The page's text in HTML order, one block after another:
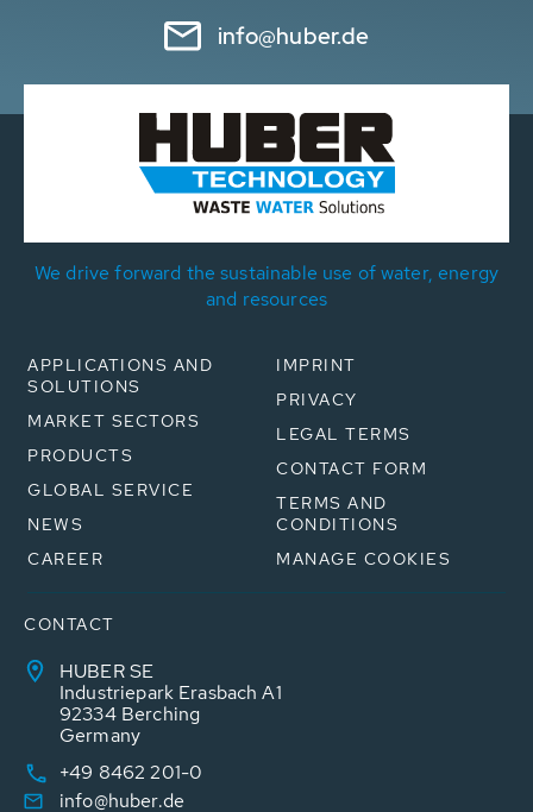
info@huber.de
We drive forward the sustainable use of water, energy
and resources
APPLICATIONS AND
SOLUTIONS
MARKET SECTORS
PRODUCTS
GLOBAL SERVICE
NEWS
CAREER
IMPRINT
PRIVACY
LEGAL TERMS
CONTACT FORM
TERMS AND
CONDITIONS
MANAGE COOKIES
CONTACT
HUBER SE
Industriepark Erasbach A1
92334 Berching
Germany
+49 8462 201-0
info@huber.de